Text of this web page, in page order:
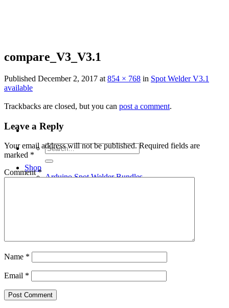
Search
for:
Shop
Arduino Spot Welder Bundles
compare_V3_V3.1
Published December 2, 2017 at 854 × 768 in Spot Welder V3.1
available
Trackbacks are closed, but you can post a comment.
Leave a Reply
Your email address will not be published. Required fields are
marked *
Comment*
Name *
Email *